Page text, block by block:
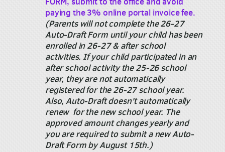
paying the 3% online portal invoice fee.
(Parents will not complete the 26-27
Auto-Draft Form until your child has been
enrolled in 26-27 & after school
activities. If your child participated in an
after school activity the 25-26 school
year, they are not automatically
registered for the 26-27 school year.
Also, Auto-Draft doesn't automatically
renew for the new school year. The
approved amount changes yearly and
you are required to submit a new Auto-
Draft Form by August 15th.)